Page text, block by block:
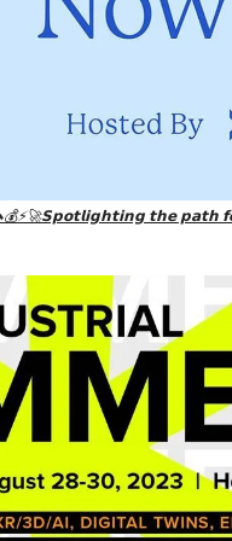
𝘁𝗵𝗲 𝗽𝗮𝘁𝗵